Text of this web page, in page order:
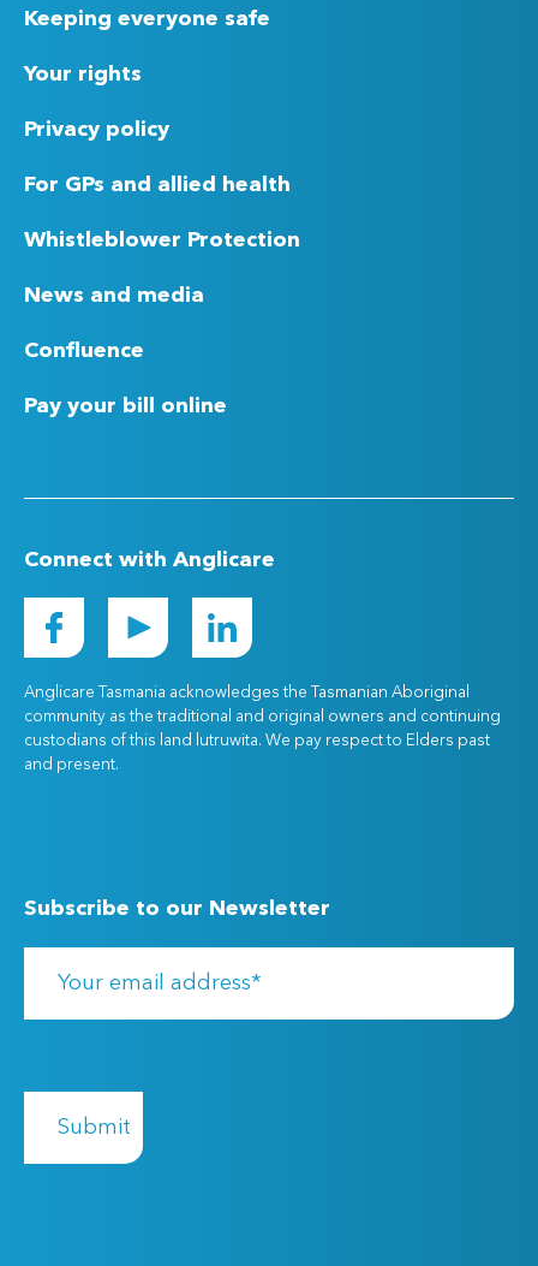
Keeping everyone safe
Your rights
Privacy policy
For GPs and allied health
Whistleblower Protection
News and media
Confluence
Pay your bill online
Connect with Anglicare
Anglicare Tasmania acknowledges the Tasmanian Aboriginal
community as the traditional and original owners and continuing
custodians of this land lutruwita. We pay respect to Elders past
and present.
Subscribe to our Newsletter